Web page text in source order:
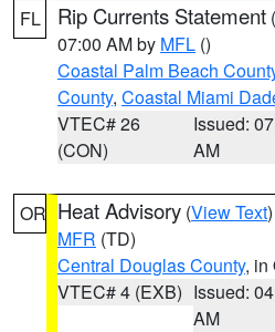
FL Rip Currents Statement (
07:00 AM by MFL ()
Coastal Palm Beach
County, Coastal Miami
VTEC# 26
(CON)
Issued:
AM
OR Heat Advisory (View Text
MFR (TD)
Central Douglas County, in
VTEC# 4 (EXB) Issued:
AM